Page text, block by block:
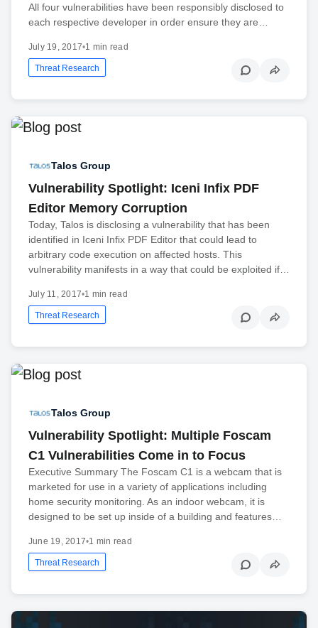
All four vulnerabilities have been responsibly disclosed to
each respective developer in order ensure they are…
July 19, 2017•1 min read
Threat Research
Talos Group
Vulnerability Spotlight: Iceni Infix PDF
Editor Memory Corruption
Today, Talos is disclosing a vulnerability that has been
identified in Iceni Infix PDF Editor that could lead to
arbitrary code execution on affected hosts. This
vulnerability manifests in a way that could be exploited if…
July 11, 2017•1 min read
Threat Research
Talos Group
Vulnerability Spotlight: Multiple Foscam
C1 Vulnerabilities Come in to Focus
Executive Summary The Foscam C1 is a webcam that is
marketed for use in a variety of applications including
home security monitoring. As an indoor webcam, it is
designed to be set up inside of a building and features…
June 19, 2017•1 min read
Threat Research